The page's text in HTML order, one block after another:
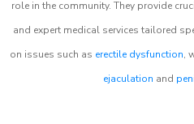
role in the community. They provide
and expert medical services tailored
on issues such as erectile dysfunction,
ejaculation and